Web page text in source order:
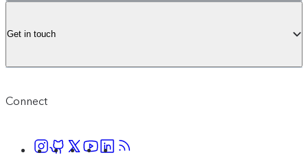
Get in touch
Connect